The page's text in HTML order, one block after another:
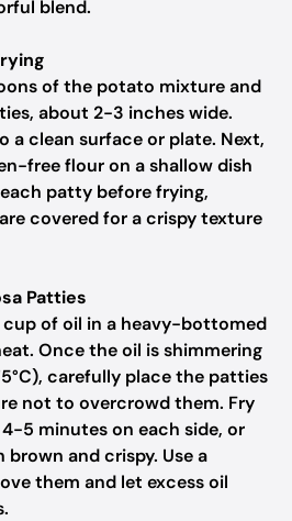
blend.
of the potato mixture and
about 2-3 inches wide.
a clean surface or plate. Next,
free flour on a shallow dish
patty before frying,
covered for a crispy texture
Patties
cup of oil in a heavy-bottomed
Once the oil is shimmering
carefully place the patties
not to overcrowd them. Fry
5 minutes on each side, or
and crispy. Use a
them and let excess oil